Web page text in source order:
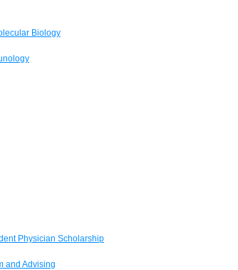
Biology
Physician Scholarship
and Advising